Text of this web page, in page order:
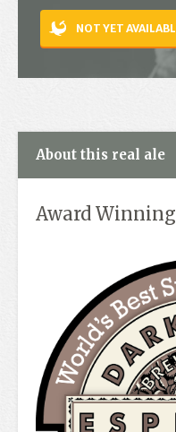
Contact
NOT YET
About this real ale
Award